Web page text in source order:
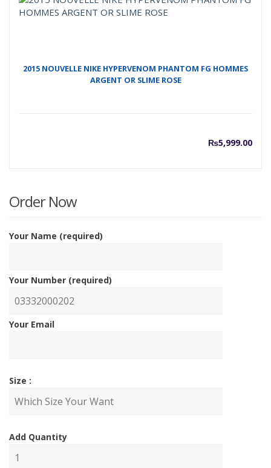
2015 NOUVELLE NIKE HYPERVENOM PHANTOM FG HOMMES
ARGENT OR SLIME ROSE
₨5,999.00
Order Now
Your Name (required)
Your Number (required)
Your Email
Size :
Add Quantity